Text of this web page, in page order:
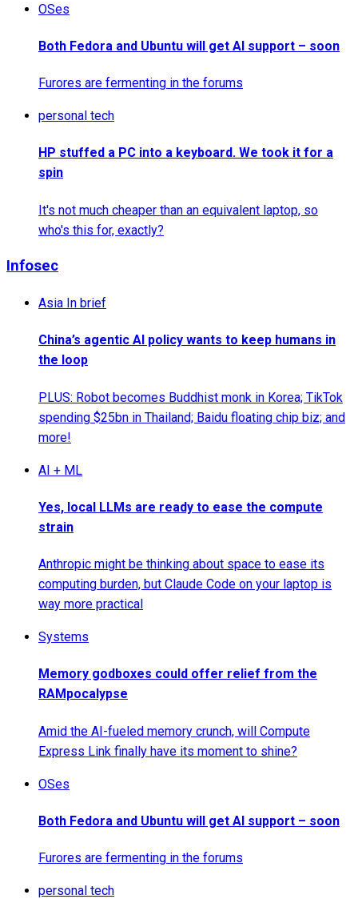
OSes
Both Fedora and Ubuntu will get AI support – soon
Furores are fermenting in the forums
personal tech
HP stuffed a PC into a keyboard. We took it for a
spin
It's not much cheaper than an equivalent laptop, so
who's this for, exactly?
Infosec
Asia In brief
China’s agentic AI policy wants to keep humans in
the loop
PLUS: Robot becomes Buddhist monk in Korea; TikTok
spending $25bn in Thailand; Baidu floating chip biz; and
more!
AI + ML
Yes, local LLMs are ready to ease the compute
strain
Anthropic might be thinking about space to ease its
computing burden, but Claude Code on your laptop is
way more practical
Systems
Memory godboxes could offer relief from the
RAMpocalypse
Amid the AI-fueled memory crunch, will Compute
Express Link finally have its moment to shine?
OSes
Both Fedora and Ubuntu will get AI support – soon
Furores are fermenting in the forums
personal tech